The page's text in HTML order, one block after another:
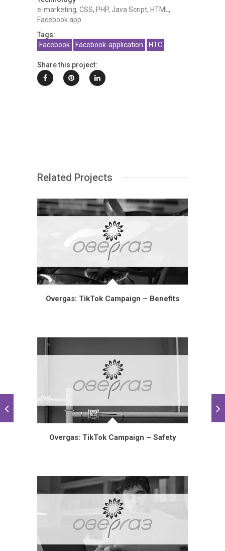
e-marketing, CSS, PHP, Java Script, HTML,
Facebook app
Tags:
Facebook
Facebook-application HTC
Share this project:
Related Projects
Overgas: TikTok Campaign – Benefits
Overgas: TikTok Campaign – Safety